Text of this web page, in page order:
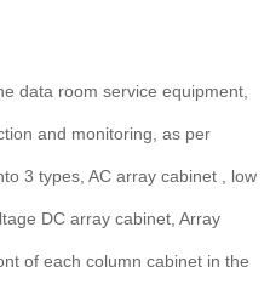
data room service equipment,
and monitoring, as per
3 types, AC array cabinet , low
DC array cabinet, Array
of each column cabinet in the